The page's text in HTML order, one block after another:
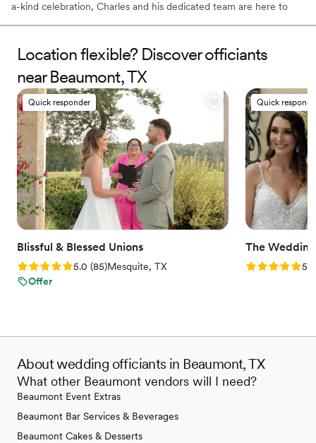
a-kind celebration, Charles and his dedicated team are here to
the time to truly listen to your wishes, ensuring your ceremony
reflects your values, personality, and connection. We proudly
serve couples from all walks of life, and we celebrate love in all its
beautiful forms.
Location flexible? Discover officiants
near Beaumont, TX
Quick responder
Blissful & Blessed Unions
Rating: 5.0 (85 reviews)
5.0 (85)Mesquite, TX
Offer
Quick
The
Rating: 5.05.0
About wedding officiants in Beaumont, TX
What other Beaumont vendors will I need?
Beaumont Event Extras
Beaumont Bar Services & Beverages
Beaumont Cakes & Desserts